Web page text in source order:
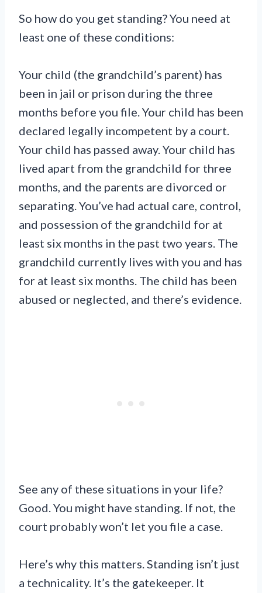
So how do you get standing? You need at
least one of these conditions:
Your child (the grandchild’s parent) has
been in jail or prison during the three
months before you file. Your child has been
declared legally incompetent by a court.
Your child has passed away. Your child has
lived apart from the grandchild for three
months, and the parents are divorced or
separating. You’ve had actual care, control,
and possession of the grandchild for at
least six months in the past two years. The
grandchild currently lives with you and has
for at least six months. The child has been
abused or neglected, and there’s evidence.
See any of these situations in your life?
Good. You might have standing. If not, the
court probably won’t let you file a case.
Here’s why this matters. Standing isn’t just
a technicality. It’s the gatekeeper. It